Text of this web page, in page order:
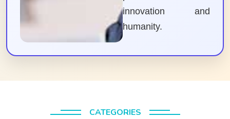
innovation and
humanity.
CATEGORIES